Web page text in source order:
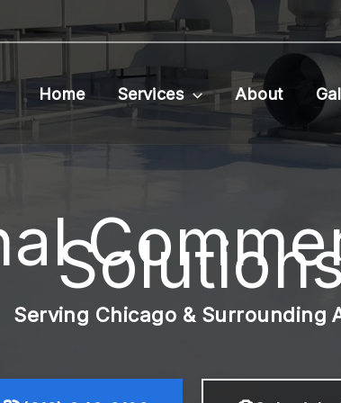
Home Services About
Serving Chicago & Surrounding